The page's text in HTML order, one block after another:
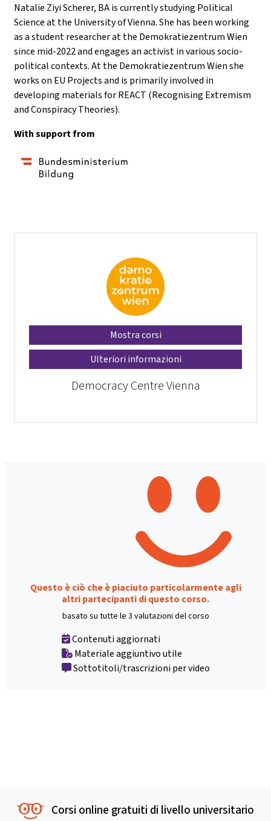
Natalie Ziyi Scherer, BA is currently studying Political
Science at the University of Vienna. She has been working
as a student researcher at the Demokratiezentrum Wien
since mid-2022 and engages an activist in various socio-
political contexts. At the Demokratiezentrum Wien she
works on EU Projects and is primarily involved in
developing materials for REACT (Recognising Extremism
and Conspiracy Theories).
With support from
Mostra corsi
Ulteriori informazioni
Democracy Centre Vienna
Questo è ciò che è piaciuto particolarmente agli
altri partecipanti di questo corso.
basato su tutte le 3 valutazioni del corso
Contenuti aggiornati
Materiale aggiuntivo utile
Sottotitoli/trascrizioni per video
Corsi online gratuiti di livello universitario